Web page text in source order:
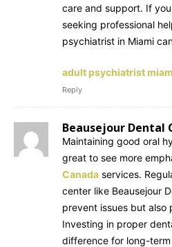
care and support. If
seeking professional
psychiatrist in Miami
adult psychiatrist
Reply
Beausejour Dental
Maintaining good oral
great to see more
Canada services.
center like Beausejour
prevent issues but also
Investing in proper
difference for long-term